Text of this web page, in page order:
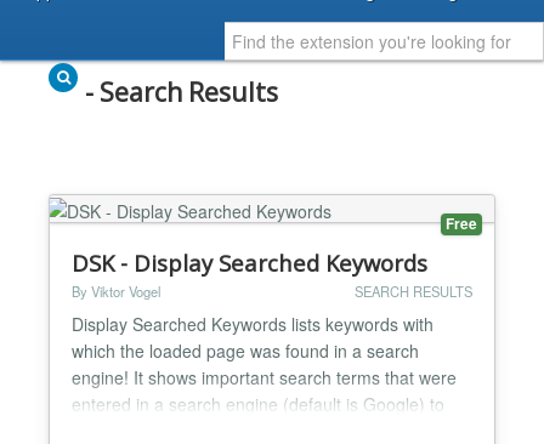
- Search Results
Free
DSK - Display Searched Keywords
By Viktor Vogel SEARCH RESULTS
Display Searched Keywords lists keywords with
which the loaded page was found in a search
engine! It shows important search terms that were
entered in a search engine (default is Google) to